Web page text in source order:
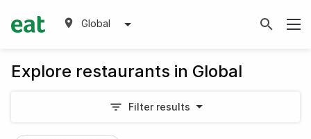
Global
Explore restaurants in Global
Filter results